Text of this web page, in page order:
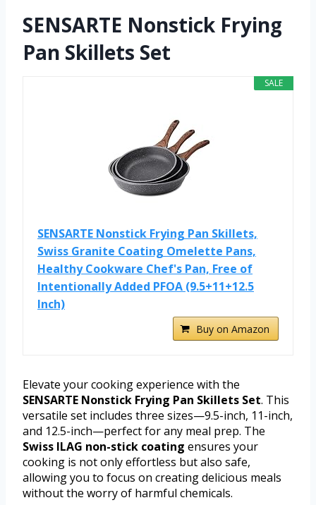
SENSARTE Nonstick Frying
Pan Skillets Set
SALE
SENSARTE Nonstick Frying Pan Skillets,
Swiss Granite Coating Omelette Pans,
Healthy Cookware Chef's Pan, Free of
Intentionally Added PFOA (9.5+11+12.5
Inch)
Buy on Amazon
Elevate your cooking experience with the
SENSARTE Nonstick Frying Pan Skillets Set. This
versatile set includes three sizes—9.5-inch, 11-inch,
and 12.5-inch—perfect for any meal prep. The
Swiss ILAG non-stick coating ensures your
cooking is not only effortless but also safe,
allowing you to focus on creating delicious meals
without the worry of harmful chemicals.